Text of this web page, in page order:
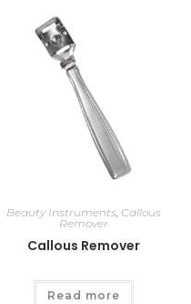
Beauty Instruments, Callous
Remover
Callous Remover
Read more